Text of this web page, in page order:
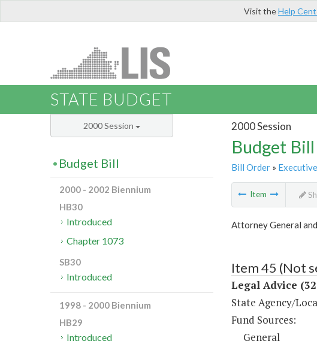
Visit theHelp
STATE BUDGET
2000 Session
Budget
Bill Order»
Item
Attorney General
Item 45 (Not
Legal Advice
State Agency/
Fund Sources:
General
2000 Session
Budget Bill
2000 - 2002 Biennium
HB30
Introduced
Chapter 1073
SB30
Introduced
1998 - 2000 Biennium
HB29
Introduced